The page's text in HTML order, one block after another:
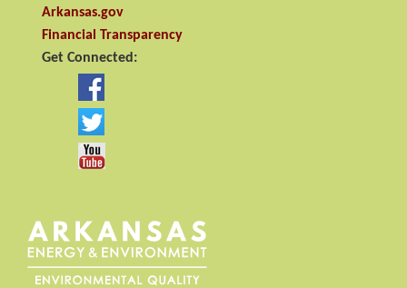
Arkansas.gov
Financial Transparency
Get Connected: